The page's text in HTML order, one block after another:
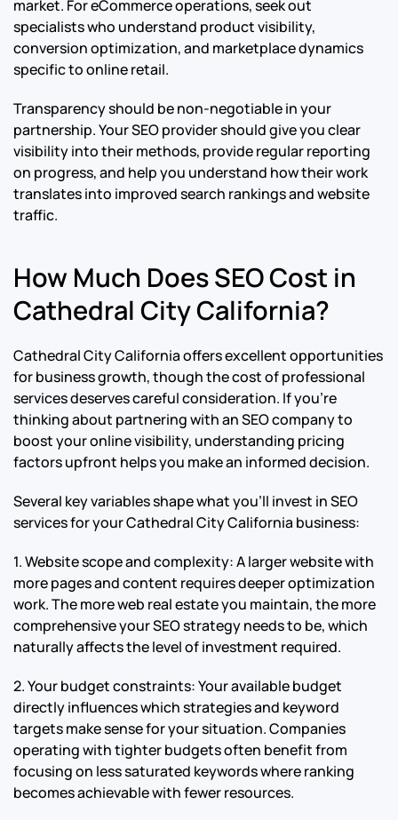
market. For eCommerce operations, seek out
specialists who understand product visibility,
conversion optimization, and marketplace dynamics
specific to online retail.
Transparency should be non-negotiable in your
partnership. Your SEO provider should give you clear
visibility into their methods, provide regular reporting
on progress, and help you understand how their work
translates into improved search rankings and website
traffic.
How Much Does SEO Cost in
Cathedral City California?
Cathedral City California offers excellent opportunities
for business growth, though the cost of professional
services deserves careful consideration. If you’re
thinking about partnering with an SEO company to
boost your online visibility, understanding pricing
factors upfront helps you make an informed decision.
Several key variables shape what you’ll invest in SEO
services for your Cathedral City California business:
1. Website scope and complexity: A larger website with
more pages and content requires deeper optimization
work. The more web real estate you maintain, the more
comprehensive your SEO strategy needs to be, which
naturally affects the level of investment required.
2. Your budget constraints: Your available budget
directly influences which strategies and keyword
targets make sense for your situation. Companies
operating with tighter budgets often benefit from
focusing on less saturated keywords where ranking
becomes achievable with fewer resources.